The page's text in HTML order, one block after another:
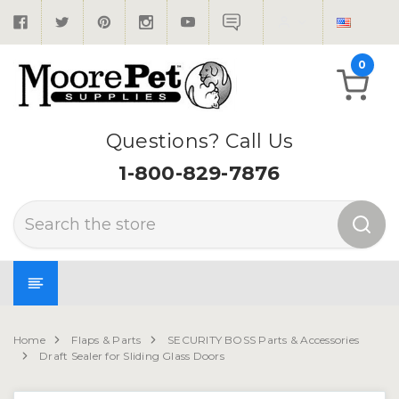
Questions? Call Us
1-800-829-7876
Search
0
Home Flaps & Parts
SECURITY BOSS Parts & Accessories
Draft Sealer for Sliding Glass Doors